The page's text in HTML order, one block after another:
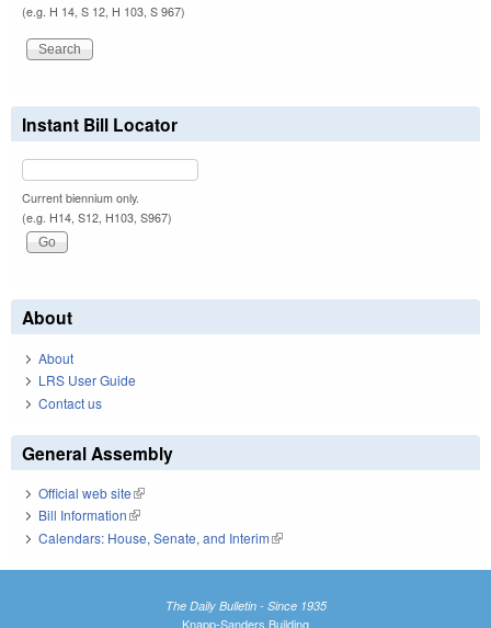
(e.g. H 14, S 12, H 103, S 967)
Instant Bill Locator
Current biennium only.
(e.g. H14, S12, H103, S967)
About
About
LRS User Guide
Contact us
General Assembly
Official web site(link is external)
Bill Information(link is external)
Calendars: House, Senate, and Interim(link is external)
The Daily Bulletin - Since 1935
Knapp-Sanders Building